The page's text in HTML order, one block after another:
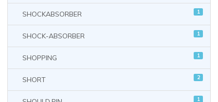
SHOCKABSORBER 1
SHOCK-ABSORBER 1
SHOPPING 1
SHORT 2
1